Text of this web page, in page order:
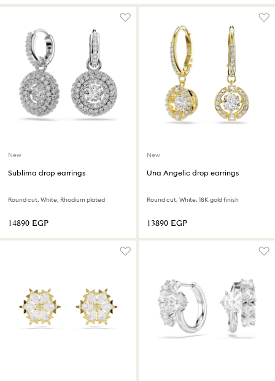
New
Sublima drop earrings
Round cut, White, Rhodium plated
⁦14890⁩ EGP
New
Una Angelic drop earrings
Round cut, White, 18K gold finish
⁦13890⁩ EGP